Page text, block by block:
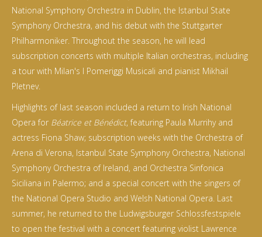
National Symphony Orchestra in Dublin, the Istanbul State
Symphony Orchestra, and his debut with the Stuttgarter
Philharmoniker. Throughout the season, he will lead
subscription concerts with multiple Italian orchestras, including
a tour with Milan's I Pomeriggi Musicali and pianist Mikhail
Pletnev.
Highlights of last season included a return to Irish National
Opera for Béatrice et Bénédict, featuring Paula Murrihy and
actress Fiona Shaw; subscription weeks with the Orchestra of
Arena di Verona, Istanbul State Symphony Orchestra, National
Symphony Orchestra of Ireland, and Orchestra Sinfonica
Siciliana in Palermo; and a special concert with the singers of
the National Opera Studio and Welsh National Opera. Last
summer, he returned to the Ludwigsburger Schlossfestspiele
to open the festival with a concert featuring violist Lawrence